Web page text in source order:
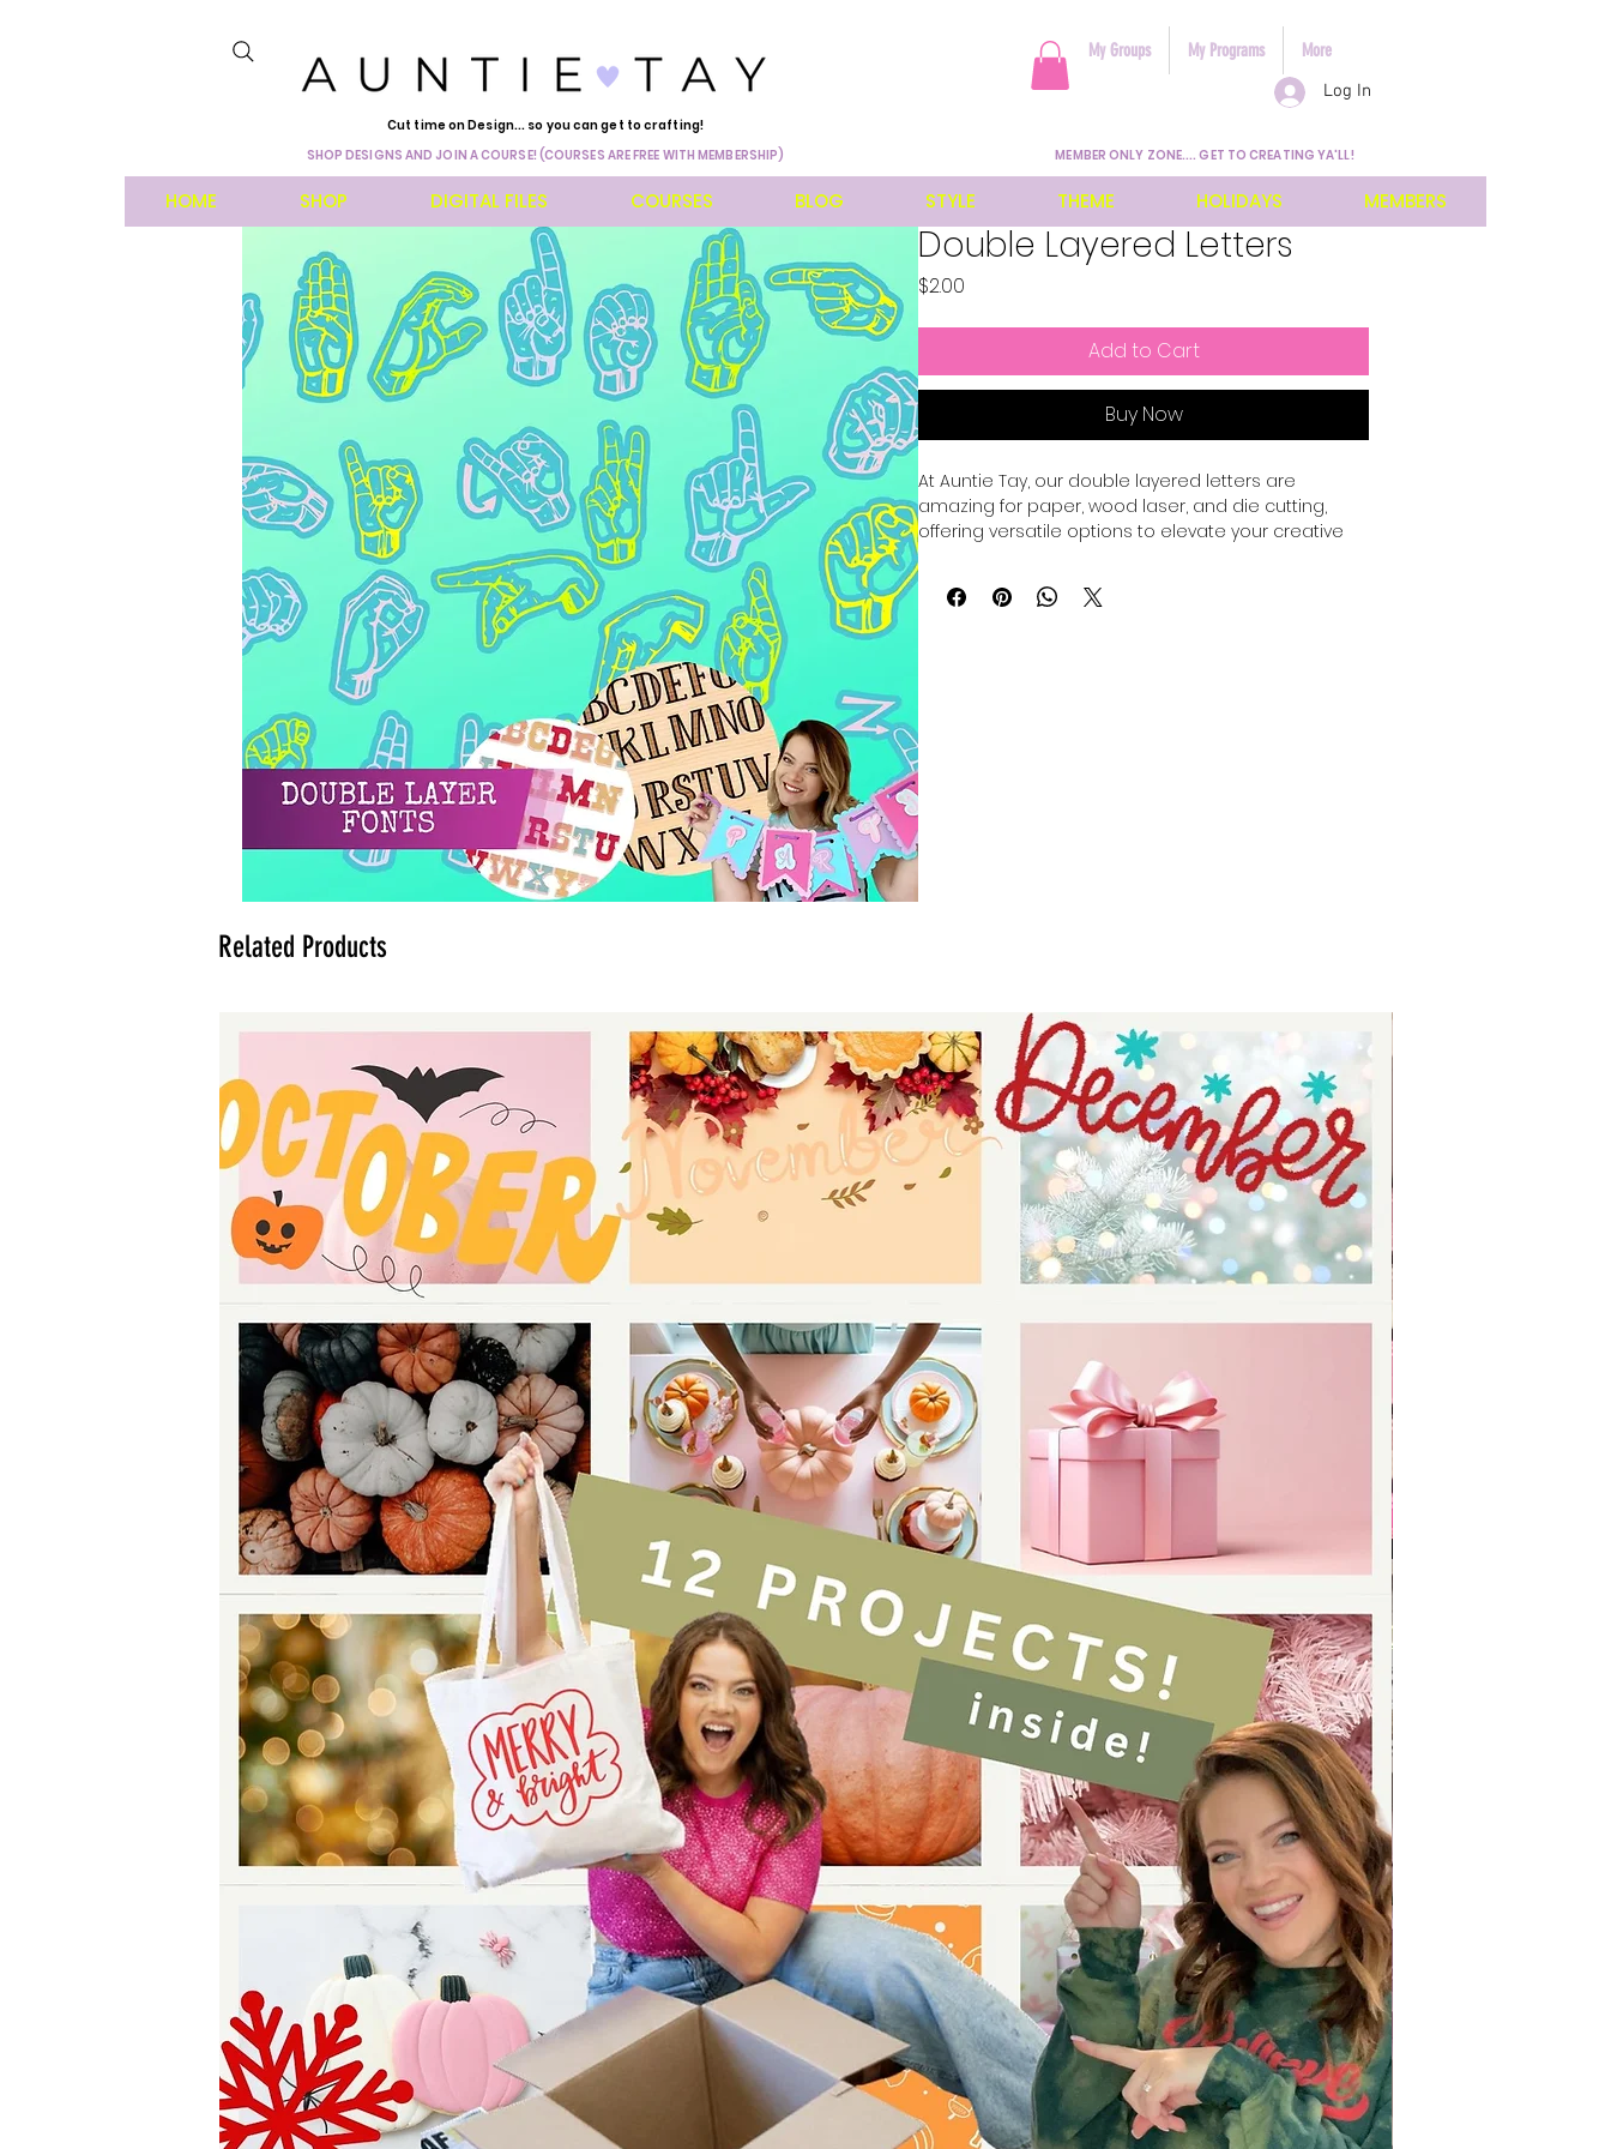
Cut time on Design... so you can get to crafting!
SHOP DESIGNS AND JOIN A COURSE! (COURSES ARE FREE WITH MEMBERSHIP)
Log In
My Groups My Programs More
MEMBER ONLY ZONE.... GET TO CREATING YA'LL!
HOME SHOP DIGITAL FILES COURSES BLOG STYLE THEME HOLIDAYS MEMBERS
Double Layered Letters
$2.00
Add to Cart
Buy Now
At Auntie Tay, our double layered letters are
amazing for paper, wood laser, and die cutting,
offering versatile options to elevate your creative
multiple layers, providing depth and durability for
personalized designs. Perfect for making stunning
Related Products